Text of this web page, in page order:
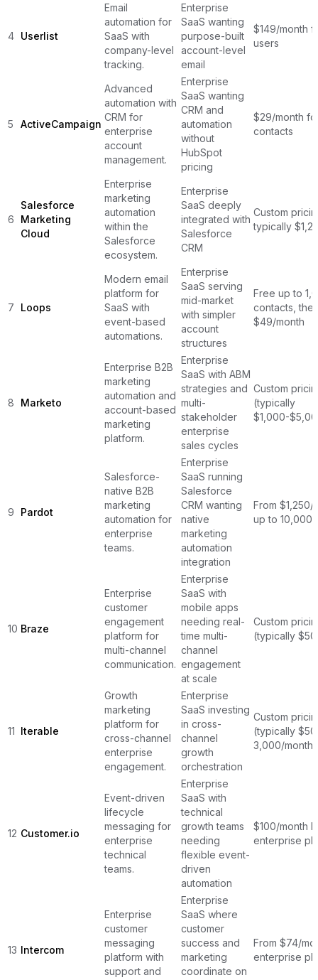
4 Userlist
Email
automation for
SaaS with
company-level
tracking.
Enterprise
SaaS wanting
purpose-built
account-level
email
$149/month
users
5 ActiveCampaign
Advanced
automation with
CRM for
enterprise
account
management.
Enterprise
SaaS wanting
CRM and
automation
without
HubSpot
pricing
$29/month
contacts
6
Salesforce
Marketing
Cloud
Enterprise
marketing
automation
within the
Salesforce
ecosystem.
Enterprise
SaaS deeply
integrated with
Salesforce
CRM
Custom
typically
7 Loops
Modern email
platform for
SaaS with
event-based
automations.
Enterprise
SaaS serving
mid-market
with simpler
account
structures
Free up to
contacts,
$49/month
8 Marketo
Enterprise B2B
marketing
automation and
account-based
marketing
platform.
Enterprise
SaaS with ABM
strategies and
multi-
stakeholder
enterprise
sales cycles
Custom
(typically
$1,000-
9 Pardot
Salesforce-
native B2B
marketing
automation for
enterprise
teams.
Enterprise
SaaS running
Salesforce
CRM wanting
native
marketing
automation
integration
From $1,250/
up to 10,000
10 Braze
Enterprise
customer
engagement
platform for
multi-channel
communication.
Enterprise
SaaS with
mobile apps
needing real-
time multi-
channel
engagement
at scale
Custom
(typically
11 Iterable
Growth
marketing
platform for
cross-channel
enterprise
engagement.
Enterprise
SaaS investing
in cross-
channel
growth
orchestration
Custom
(typically
3,000/month)
12 Customer.io
Event-driven
lifecycle
messaging for
enterprise
technical
teams.
Enterprise
SaaS with
technical
growth teams
needing
flexible event-
driven
automation
$100/month
enterprise
13 Intercom
Enterprise
customer
messaging
platform with
support and
Enterprise
SaaS where
customer
success and
marketing
coordinate on
From $74/
enterprise